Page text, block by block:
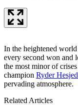
In the heightened
every second won and
the most minor of
champion Ryder
pervading atmosphere.
Related Articles